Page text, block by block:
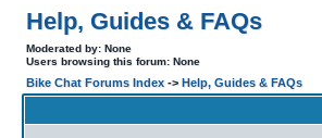
Help, Guides & FAQs
Moderated by: None
Users browsing this forum: None
Bike Chat Forums Index -> Help, Guides & FAQs